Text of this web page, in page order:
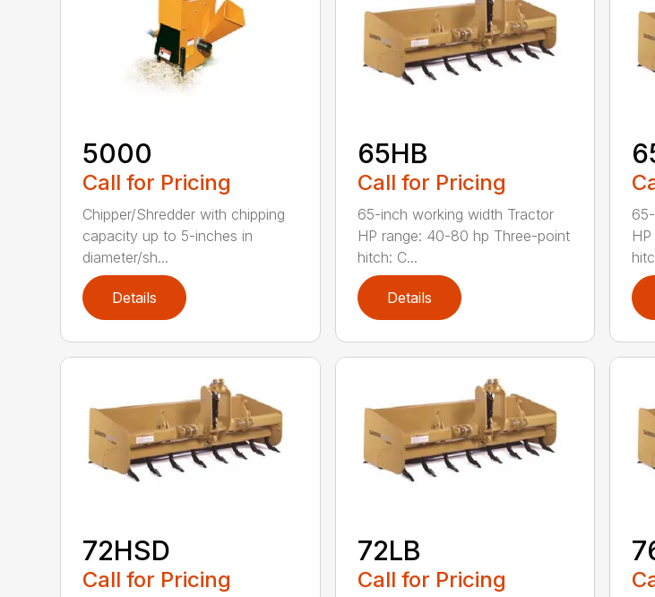
5000
Call for Pricing
Chipper/Shredder with chipping
capacity up to 5-inches in
diameter/sh...
Details
65HB
Call for Pricing
65-inch working width Tractor
HP range: 40-80 hp Three-point
hitch: C...
Details
72HSD
Call for Pricing
72LB
Call for Pricing